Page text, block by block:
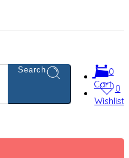
Search
0
Cart 0
Wishlist